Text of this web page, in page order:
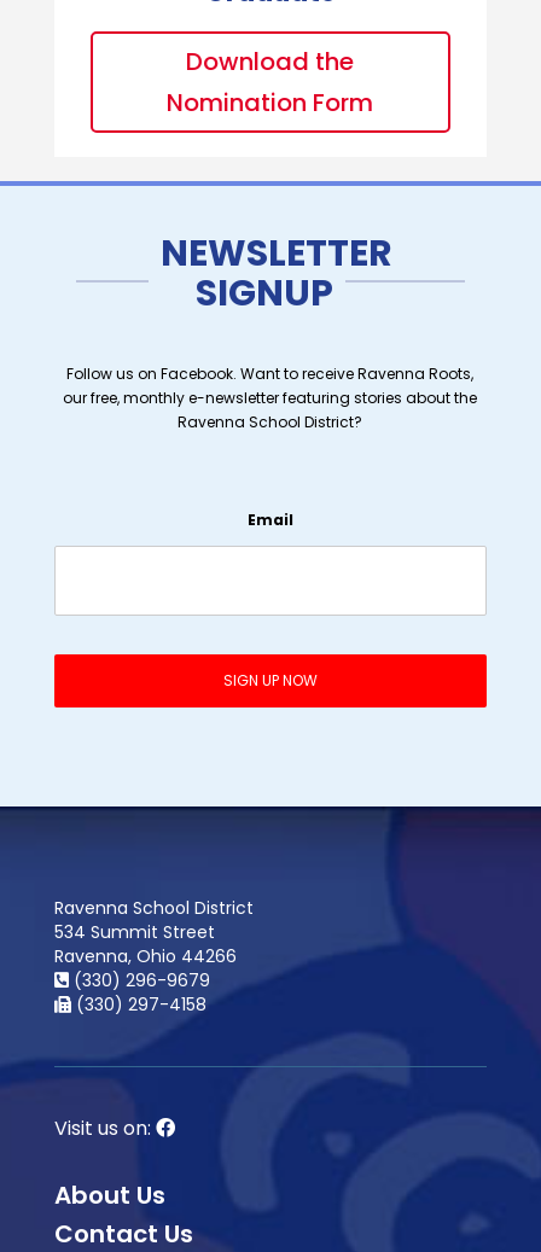
Download the
Nomination Form
NEWSLETTER
SIGNUP
Follow us on Facebook. Want to receive Ravenna Roots,
our free, monthly e-newsletter featuring stories about the
Ravenna School District?
Email
Ravenna School District
534 Summit Street
Ravenna, Ohio 44266
(330) 296-9679
(330) 297-4158
Visit us on:
About Us
Contact Us